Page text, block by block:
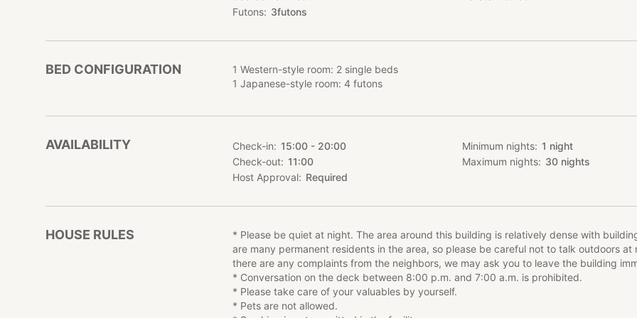
there are complaints from neighbors, you may be asked to leave the building
Conversation on the deck between 8:00 p.m. and 7:00 a.m. is prohibited.
◎About the Accommodation Plan
NEGURA is limited to one group per day, a maximum of 5 people, and can be rented
◎About the rooms
Living room and kitchen surrounded by a balcony, one Western-style room and one
terrace, where you can enjoy the pleasant Zao air as soon as you wake up. The living
and dining set, will ensure a quality stay.
■Sightseeing spots in the area:
* Miyagi Zao Kitsune Mura (きつね村、Village of Foxes) (20 minutes by car)
* Public bathhouse Kami-no-yu 神の湯 (5 minutes by car)
∟The hot spring water is free-flowing and warms your body from the core. Free
Futons
3futons
BED CONFIGURATION
1 Western-style room: 2 single beds
1 Japanese-style room: 4 futons
AVAILABILITY Check-in
15:00 - 20:00
Check-out
11:00
Host Approval
Required
Minimum nights 1 night
Maximum nights
30nights
HOUSE RULES
* Please be quiet at night. The area around this building is relatively dense with
are many permanent residents in the area, so please be careful not to talk outdoors at
there are any complaints from the neighbors, we may ask you to leave the building
* Conversation on the deck between 8:00 p.m. and 7:00 a.m. is prohibited.
* Please take care of your valuables by yourself.
* Pets are not allowed.